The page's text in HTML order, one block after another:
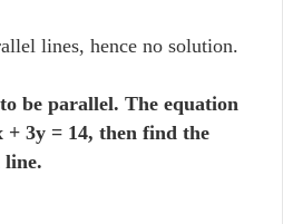
lines, hence no solution.
be parallel. The equation
+ 3y = 14, then find the
line.